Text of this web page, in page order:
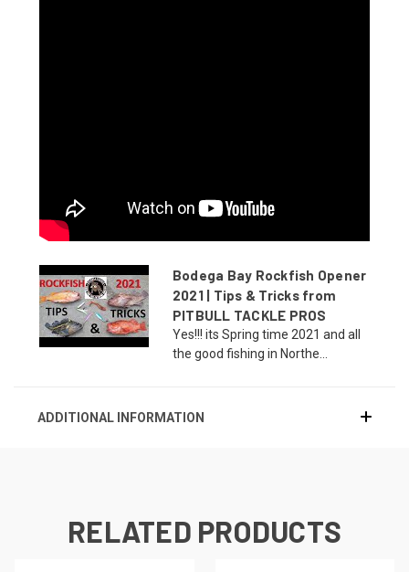
Bodega Bay Rockfish Opener
2021 | Tips & Tricks from
PITBULL TACKLE PROS
Yes!!! its Spring time 2021 and all
the good fishing in Northe...
ADDITIONAL INFORMATION
RELATED PRODUCTS